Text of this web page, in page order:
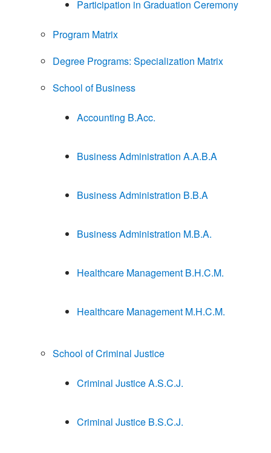
Participation in Graduation Ceremony
Program Matrix
Degree Programs: Specialization Matrix
School of Business
Accounting B.Acc.
Business Administration A.A.B.A
Business Administration B.B.A
Business Administration M.B.A.
Healthcare Management B.H.C.M.
Healthcare Management M.H.C.M.
School of Criminal Justice
Criminal Justice A.S.C.J.
Criminal Justice B.S.C.J.